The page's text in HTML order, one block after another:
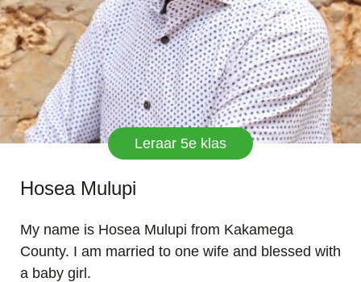
Leraar 5e klas
Hosea Mulupi
My name is Hosea Mulupi from Kakamega
County. I am married to one wife and blessed with
a baby girl.